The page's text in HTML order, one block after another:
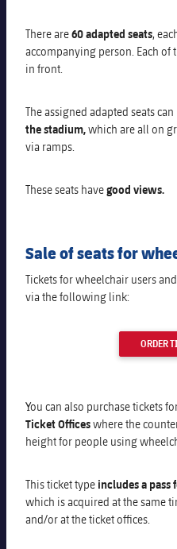
There are60 adapted seats,
accompanying person. Each of
in front.
The assigned adapted seats can
the stadium,which are all on
via ramps.
These seats havegood views.
Sale of seats for
Tickets for wheelchair users
via the following link:
ORDER
You can also purchase tickets
Ticket Officeswhere the
height for people using
This ticket type includes a pass
which is acquired at the same
and/or at the ticket offices.